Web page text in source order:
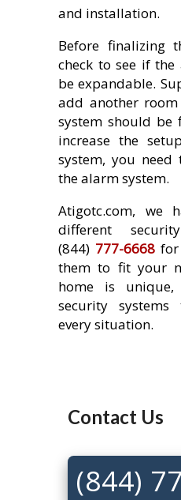
Contact Us
(844)
and installation.
Before finalizing
check to see if
be expandable.
add another
system should be
increase the
system, you need
the alarm system.
Atigotc.com, we
different
(844) 777-6668for
them to fit your
home is
security
every situation.